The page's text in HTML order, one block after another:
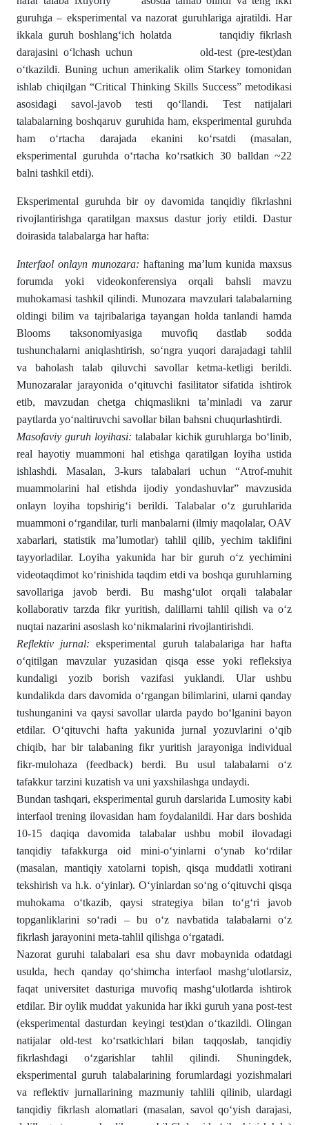
guruhga – eksperimental va nazorat guruhlariga ajratildi. Har
ikkala guruh boshlang‘ich holatda tanqidiy fikrlash
darajasini o‘lchash uchun old-test (pre-test)dan
o‘tkazildi. Buning uchun amerikalik olim Starkey tomonidan
ishlab chiqilgan “Critical Thinking Skills Success” metodikasi
asosidagi savol-javob testi qo‘llandi. Test natijalari
talabalarning boshqaruv guruhida ham, eksperimental guruhda
ham o‘rtacha darajada ekanini ko‘rsatdi (masalan,
eksperimental guruhda o‘rtacha ko‘rsatkich 30 balldan ~22
balni tashkil etdi).
Eksperimental guruhda bir oy davomida tanqidiy fikrlashni
rivojlantirishga qaratilgan maxsus dastur joriy etildi. Dastur
doirasida talabalarga har hafta:
Interfaol onlayn munozara:haftaning ma’lum kunida maxsus
forumda yoki videokonferensiya orqali bahsli mavzu
muhokamasi tashkil qilindi. Munozara mavzulari talabalarning
oldingi bilim va tajribalariga tayangan holda tanlandi hamda
Blooms taksonomiyasiga muvofiq dastlab sodda
tushunchalarni aniqlashtirish, so‘ngra yuqori darajadagi tahlil
va baholash talab qiluvchi savollar ketma-ketligi berildi.
Munozaralar jarayonida o‘qituvchi fasilitator sifatida ishtirok
etib, mavzudan chetga chiqmaslikni ta’minladi va zarur
paytlarda yo‘naltiruvchi savollar bilan bahsni chuqurlashtirdi.
Masofaviy guruh loyihasi: talabalar kichik guruhlarga bo‘linib,
real hayotiy muammoni hal etishga qaratilgan loyiha ustida
ishlashdi. Masalan, 3-kurs talabalari uchun “Atrof-muhit
muammolarini hal etishda ijodiy yondashuvlar” mavzusida
onlayn loyiha topshirig‘i berildi. Talabalar o‘z guruhlarida
muammoni o‘rgandilar, turli manbalarni (ilmiy maqolalar, OAV
xabarlari, statistik ma’lumotlar) tahlil qilib, yechim taklifini
tayyorladilar. Loyiha yakunida har bir guruh o‘z yechimini
videotaqdimot ko‘rinishida taqdim etdi va boshqa guruhlarning
savollariga javob berdi. Bu mashg‘ulot orqali talabalar
kollaborativ tarzda fikr yuritish, dalillarni tahlil qilish va o‘z
nuqtai nazarini asoslash ko‘nikmalarini rivojlantirishdi.
Reflektiv jurnal: eksperimental guruh talabalariga har hafta
o‘qitilgan mavzular yuzasidan qisqa esse yoki refleksiya
kundaligi yozib borish vazifasi yuklandi. Ular ushbu
kundalikda dars davomida o‘rgangan bilimlarini, ularni qanday
tushunganini va qaysi savollar ularda paydo bo‘lganini bayon
etdilar. O‘qituvchi hafta yakunida jurnal yozuvlarini o‘qib
chiqib, har bir talabaning fikr yuritish jarayoniga individual
fikr-mulohaza (feedback) berdi. Bu usul talabalarni o‘z
tafakkur tarzini kuzatish va uni yaxshilashga undaydi.
Bundan tashqari, eksperimental guruh darslarida Lumosity kabi
interfaol trening ilovasidan ham foydalanildi. Har dars boshida
10-15 daqiqa davomida talabalar ushbu mobil ilovadagi
tanqidiy tafakkurga oid mini-o‘yinlarni o‘ynab ko‘rdilar
(masalan, mantiqiy xatolarni topish, qisqa muddatli xotirani
tekshirish va h.k. o‘yinlar). O‘yinlardan so‘ng o‘qituvchi qisqa
muhokama o‘tkazib, qaysi strategiya bilan to‘g‘ri javob
topganliklarini so‘radi – bu o‘z navbatida talabalarni o‘z
fikrlash jarayonini meta-tahlil qilishga o‘rgatadi.
Nazorat guruhi talabalari esa shu davr mobaynida odatdagi
usulda, hech qanday qo‘shimcha interfaol mashg‘ulotlarsiz,
faqat universitet dasturiga muvofiq mashg‘ulotlarda ishtirok
etdilar. Bir oylik muddat yakunida har ikki guruh yana post-test
(eksperimental dasturdan keyingi test)dan o‘tkazildi. Olingan
natijalar old-test ko‘rsatkichlari bilan taqqoslab, tanqidiy
fikrlashdagi o‘zgarishlar tahlil qilindi. Shuningdek,
eksperimental guruh talabalarining forumlardagi yozishmalari
va reflektiv jurnallarining mazmuniy tahlili qilinib, ulardagi
tanqidiy fikrlash alomatlari (masalan, savol qo‘yish darajasi,